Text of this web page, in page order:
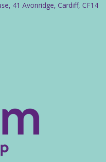
41 Avonridge, Cardiff, CF14